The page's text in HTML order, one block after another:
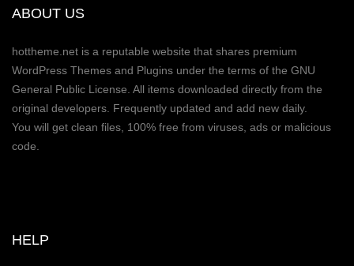
ABOUT US
hottheme.net is a reputable website that shares premium
WordPress Themes and Plugins under the terms of the GNU
General Public License. All items downloaded directly from the
original developers. Frequently updated and add new daily.
You will get clean files, 100% free from viruses, ads or malicious
code.
HELP